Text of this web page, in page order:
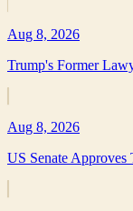
Aug 8, 2026
Trump's Former
Aug 8, 2026
US Senate Approves